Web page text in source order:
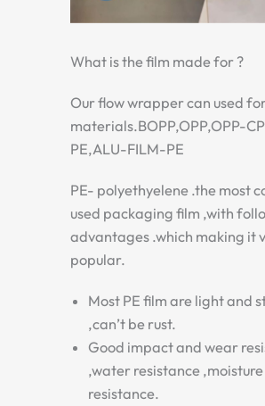
What is the film made for ?
Our flow wrapper can used
materials.BOPP,OPP,OPP-
PE,ALU-FILM-PE
PE- polyethyelene .the most
used packaging film ,with
advantages .which making it
popular.
Most PE film are light and
,can’t be rust.
Good impact and wear
,water resistance ,moisture
resistance.